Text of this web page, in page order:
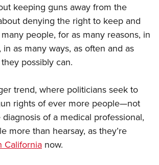
keeping guns away from the
denying the right to keep and
people, for as many reasons, in
in as many ways, as often and as
possibly can.
trend, where politicians seek to
rights of ever more people—not
of a medical professional,
more than hearsay, as they’re
California now.